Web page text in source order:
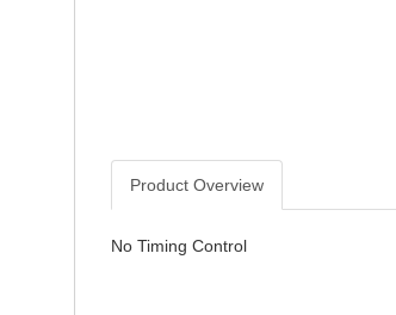
Product Overview
No Timing Control